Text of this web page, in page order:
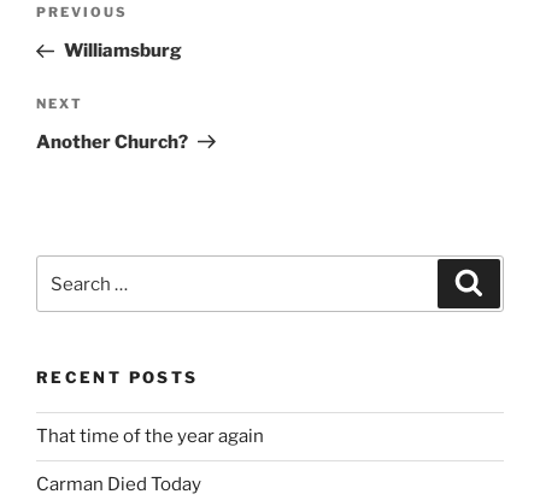
Previous
Post
PREVIOUS
Williamsburg
Next
Post
NEXT
Another Church?
for:
RECENT POSTS
That time of the year again
Carman Died Today